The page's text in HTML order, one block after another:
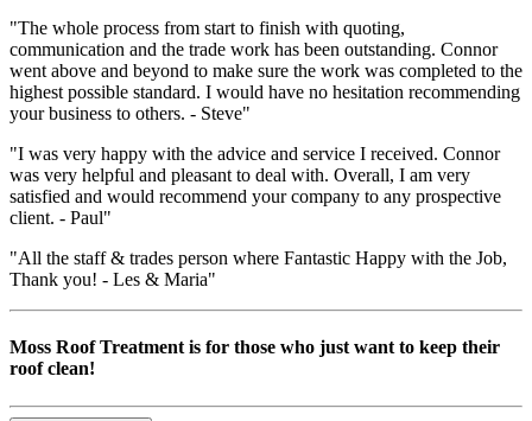
"The whole process from start to finish with quoting,
communication and the trade work has been outstanding. Connor
went above and beyond to make sure the work was completed to the
highest possible standard. I would have no hesitation recommending
your business to others. - Steve"
"I was very happy with the advice and service I received. Connor
was very helpful and pleasant to deal with. Overall, I am very
satisfied and would recommend your company to any prospective
client. - Paul"
"All the staff & trades person where Fantastic Happy with the Job,
Thank you! - Les & Maria"
Moss Roof Treatment is for those who just want to keep their
roof clean!